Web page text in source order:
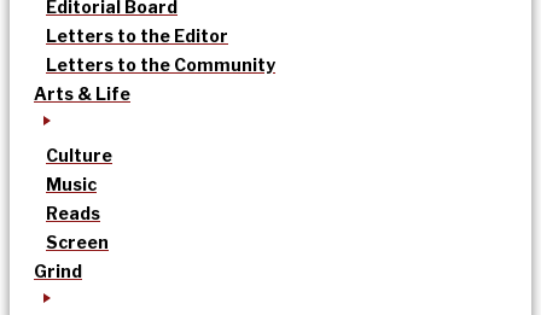
Editorial Board
Letters to the Editor
Letters to the Community
Arts & Life
Culture
Music
Reads
Screen
Grind